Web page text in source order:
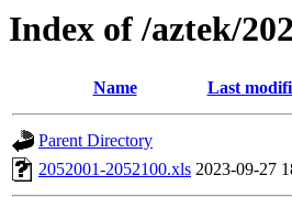
Index of /aztek/
Name Last
Parent Directory
2052001-2052100.xls 2023-09-27